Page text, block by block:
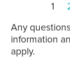
1
Any
information
apply.